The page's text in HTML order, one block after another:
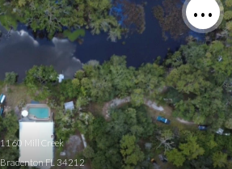
1160 Mill Creek
Bradenton FL 34212